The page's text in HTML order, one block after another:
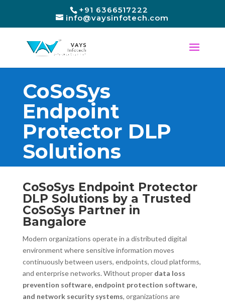
+91 6366517222
info@vaysinfotech.com
CoSoSys
Endpoint
Protector DLP
Solutions
CoSoSys Endpoint Protector
DLP Solutions by a Trusted
CoSoSys Partner in
Bangalore
Modern organizations operate in a distributed digital
environment where sensitive information moves
continuously between users, endpoints, cloud platforms,
and enterprise networks. Without proper data loss
prevention software, endpoint protection software,
and network security systems, organizations are